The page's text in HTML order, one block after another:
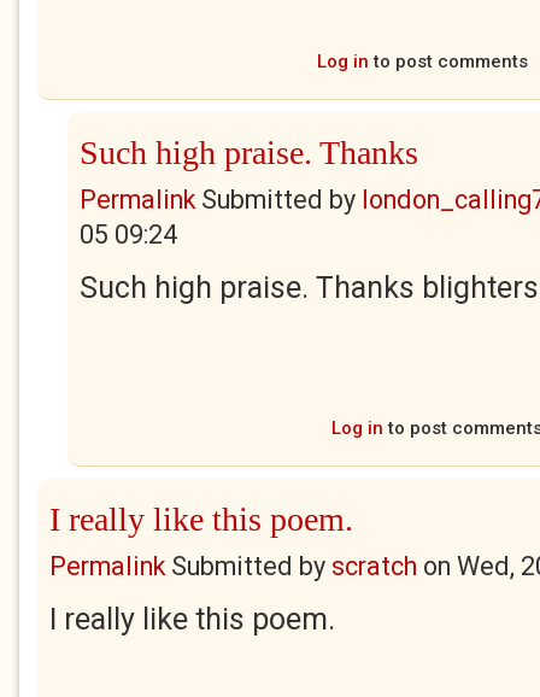
Log in to post comments
Such high praise. Thanks
PermalinkSubmitted by
05 09:24
Such high praise. Thanks
Log in to post
I really like this poem.
PermalinkSubmitted by scratch on Wed,
I really like this poem.